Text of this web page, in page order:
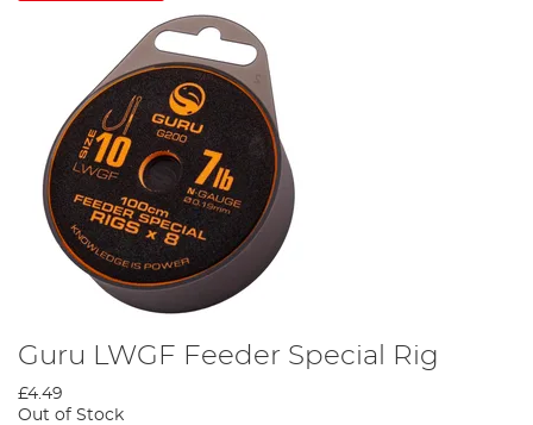
Guru LWGF Feeder Special Rig
£4.49
Out of Stock